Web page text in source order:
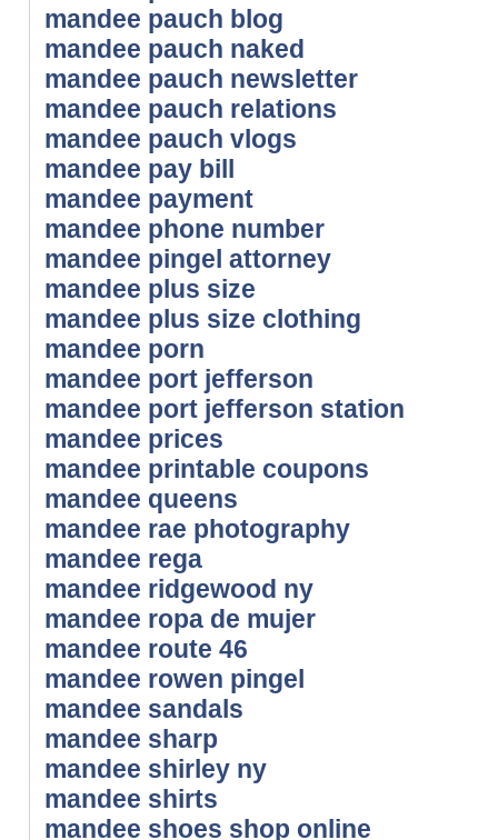
mandee pauch blog
mandee pauch naked
mandee pauch newsletter
mandee pauch relations
mandee pauch vlogs
mandee pay bill
mandee payment
mandee phone number
mandee pingel attorney
mandee plus size
mandee plus size clothing
mandee porn
mandee port jefferson
mandee port jefferson station
mandee prices
mandee printable coupons
mandee queens
mandee rae photography
mandee rega
mandee ridgewood ny
mandee ropa de mujer
mandee route 46
mandee rowen pingel
mandee sandals
mandee sharp
mandee shirley ny
mandee shirts
mandee shoes shop online